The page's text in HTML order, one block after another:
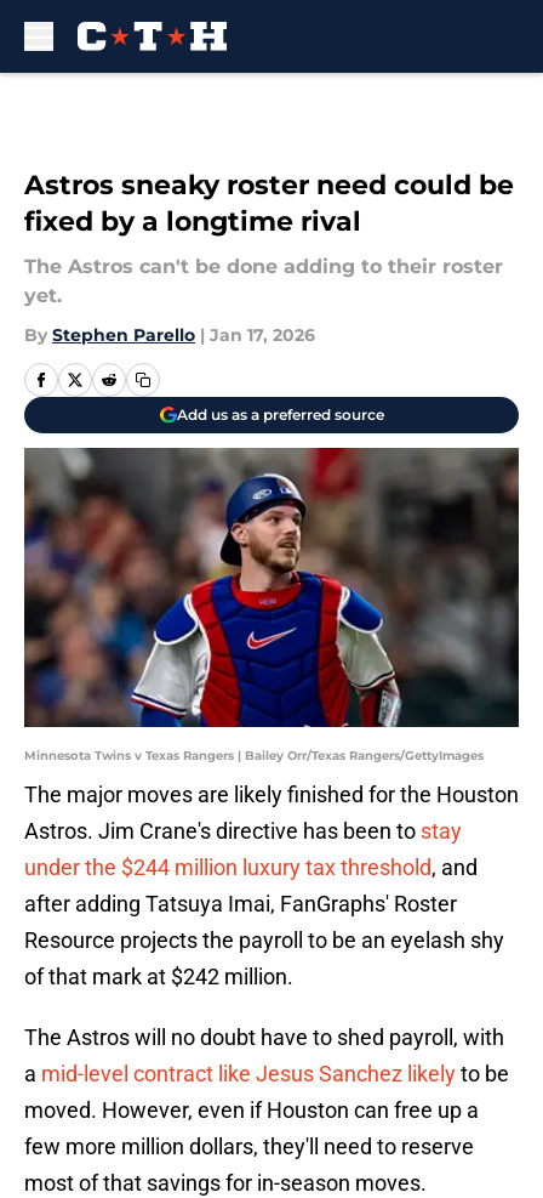
Astros sneaky roster need could be
fixed by a longtime rival
The Astros can't be done adding to their roster
yet.
By Stephen Parello | Jan 17, 2026
Add us as a preferred source
Minnesota Twins v Texas Rangers | Bailey Orr/Texas Rangers/GettyImages
The major moves are likely finished for the Houston
Astros. Jim Crane's directive has been to stay
under the $244 million luxury tax threshold, and
after adding Tatsuya Imai, FanGraphs' Roster
Resource projects the payroll to be an eyelash shy
of that mark at $242 million.
The Astros will no doubt have to shed payroll, with
a mid-level contract like Jesus Sanchez likelyto be
moved. However, even if Houston can free up a
few more million dollars, they'll need to reserve
most of that savings for in-season moves.